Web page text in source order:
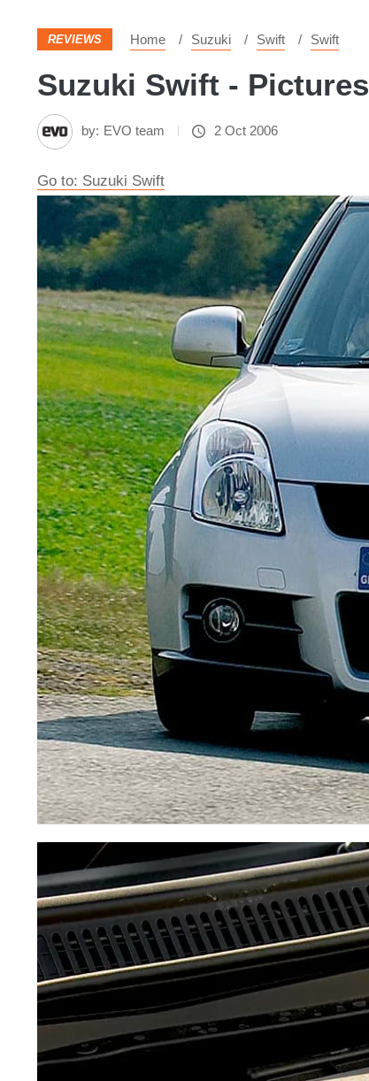
REVIEWS Home Suzuki Swift Swift
Suzuki Swift - Pictures
by: EVO team 2 Oct 2006
Go to: Suzuki Swift